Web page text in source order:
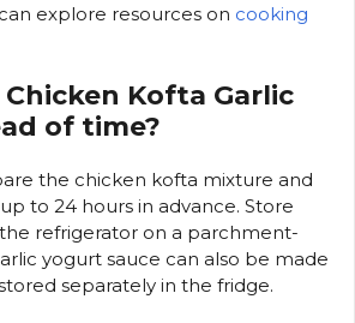
explore resources on cooking
Chicken Kofta Garlic
of time?
the chicken kofta mixture and
to 24 hours in advance. Store
refrigerator on a parchment-
yogurt sauce can also be made
separately in the fridge.